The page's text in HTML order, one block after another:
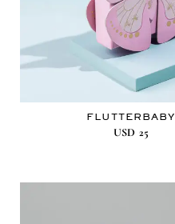
FLUTTERBABY
USD 25